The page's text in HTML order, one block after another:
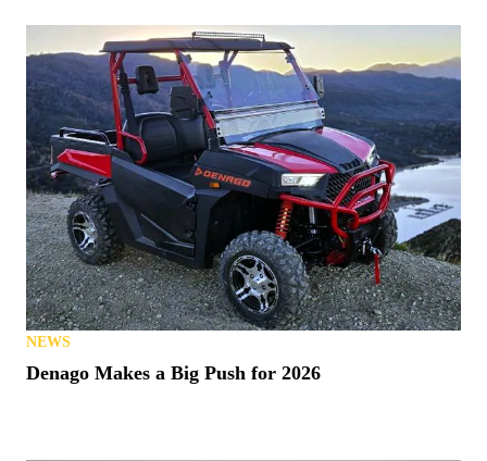
NEWS
Denago Makes a Big Push for 2026